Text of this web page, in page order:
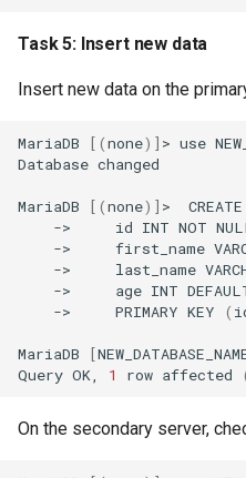
Task 5: Insert new data
Insert new data on the
MariaDB [(none)] > use
Database changed
MariaDB [(none)] > CREATE
->
id INT NOT NULL
->
first_name
->
last_name
->
age INT
->
PRIMARY KEY (
MariaDB [
Query OK, 1 row affected
On the secondary server,